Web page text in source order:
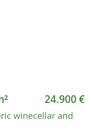
24.900 €
winecellar and